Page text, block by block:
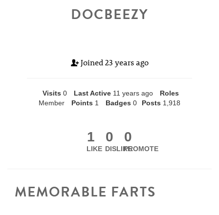
DOCBEEZY
Joined 23 years ago
Visits 0 Last Active 11 years ago
Roles
Member
Points 1 Badges 0 Posts 1,918
1
LIKE
0
DISLIKE
0
PROMOTE
MEMORABLE FARTS